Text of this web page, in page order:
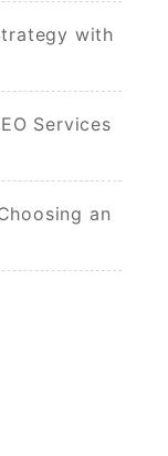
with
Services
an